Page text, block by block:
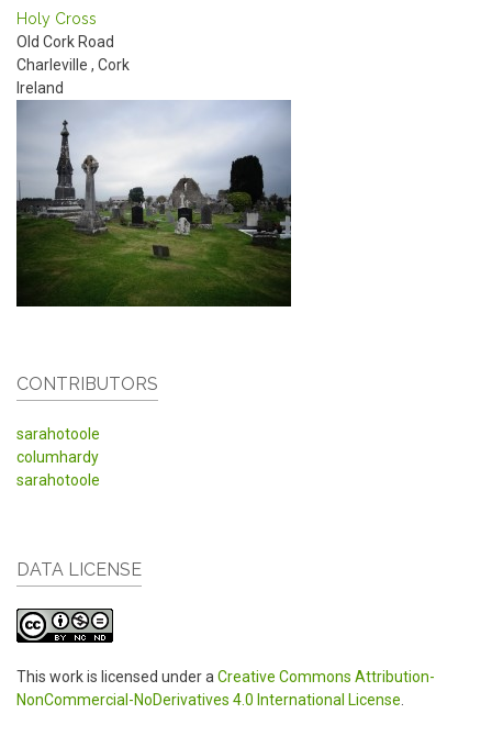
Holy Cross
Old Cork Road
Charleville , Cork
Ireland
CONTRIBUTORS
sarahotoole
columhardy
sarahotoole
DATA LICENSE
This work is licensed under a Creative Commons Attribution-
NonCommercial-NoDerivatives 4.0 International License